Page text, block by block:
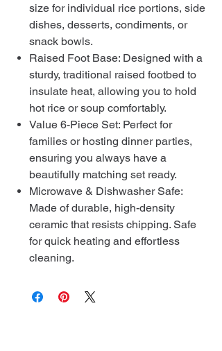
size for individual rice portions, side
dishes, desserts, condiments, or
snack bowls.
Raised Foot Base: Designed with a
sturdy, traditional raised footbed to
insulate heat, allowing you to hold
hot rice or soup comfortably.
Value 6-Piece Set: Perfect for
families or hosting dinner parties,
ensuring you always have a
beautifully matching set ready.
Microwave & Dishwasher Safe:
Made of durable, high-density
ceramic that resists chipping. Safe
for quick heating and effortless
cleaning.